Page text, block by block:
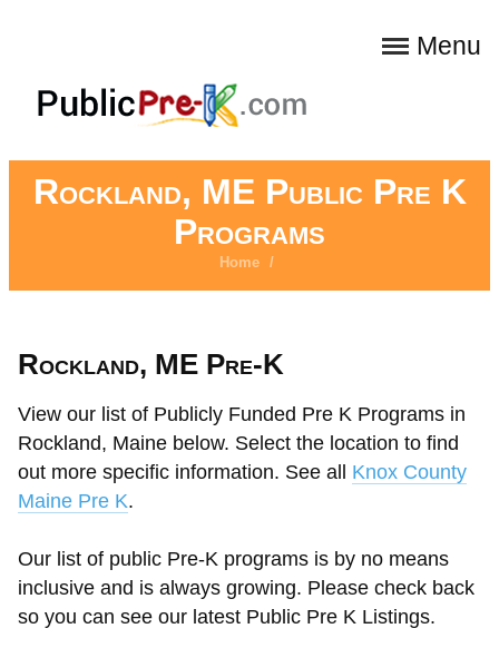
Menu
Rockland, ME Public Pre K
Programs
Home /
Rockland, ME Pre-K
View our list of Publicly Funded Pre K Programs in
Rockland, Maine below. Select the location to find
out more specific information. See all Knox County
Maine Pre K.
Our list of public Pre-K programs is by no means
inclusive and is always growing. Please check back
so you can see our latest Public Pre K Listings.